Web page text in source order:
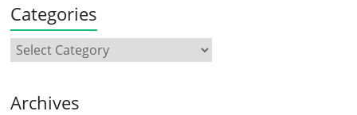
Categories
Archives